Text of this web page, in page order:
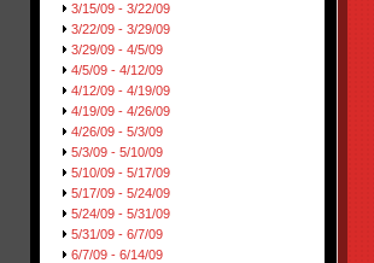
3/15/09 - 3/22/09
3/22/09 - 3/29/09
3/29/09 - 4/5/09
4/5/09 - 4/12/09
4/12/09 - 4/19/09
4/19/09 - 4/26/09
4/26/09 - 5/3/09
5/3/09 - 5/10/09
5/10/09 - 5/17/09
5/17/09 - 5/24/09
5/24/09 - 5/31/09
5/31/09 - 6/7/09
6/7/09 - 6/14/09